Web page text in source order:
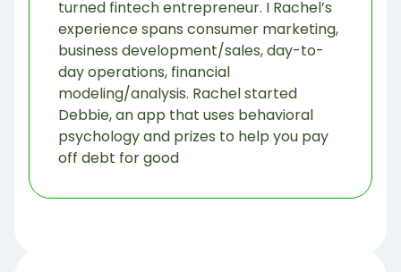
turned fintech entrepreneur. I Rachel’s
experience spans consumer marketing,
business development/sales, day-to-
day operations, financial
modeling/analysis. Rachel started
Debbie, an app that uses behavioral
psychology and prizes to help you pay
off debt for good